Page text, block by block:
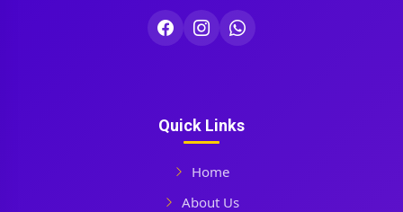
Quick Links
Home
About Us